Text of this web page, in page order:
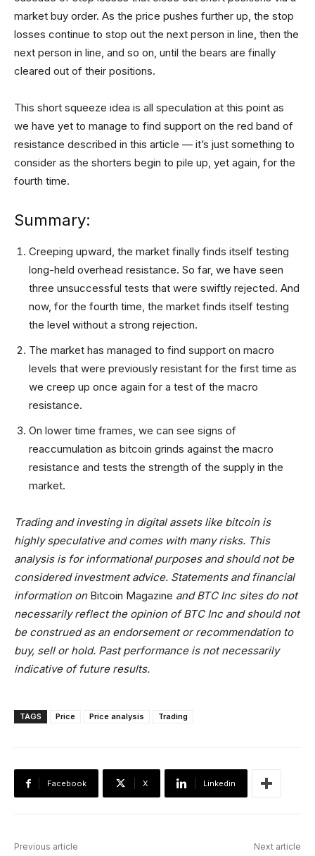
market buy order. As the price pushes further up, the stop
losses continue to stop out the next person in line, then the
next person in line, and so on, until the bears are finally
cleared out of their positions.
This short squeeze idea is all speculation at this point as
we have yet to manage to find support on the red band of
resistance described in this article — it’s just something to
consider as the shorters begin to pile up, yet again, for the
fourth time.
Summary:
Creeping upward, the market finally finds itself testing
long-held overhead resistance. So far, we have seen
three unsuccessful tests that were swiftly rejected. And
now, for the fourth time, the market finds itself testing
the level without a strong rejection.
The market has managed to find support on macro
levels that were previously resistant for the first time as
we creep up once again for a test of the macro
resistance.
On lower time frames, we can see signs of
reaccumulation as bitcoin grinds against the macro
resistance and tests the strength of the supply in the
market.
Trading and investing in digital assets like bitcoin is
highly speculative and comes with many risks. This
analysis is for informational purposes and should not be
considered investment advice. Statements and financial
information onBitcoin Magazine and BTC Inc sites do not
necessarily reflect the opinion of BTC Inc and should not
be construed as an endorsement or recommendation to
buy, sell or hold. Past performance is not necessarily
indicative of future results.
TAGS Price Price analysis Trading
Facebook X Linkedin
Previous article Next article